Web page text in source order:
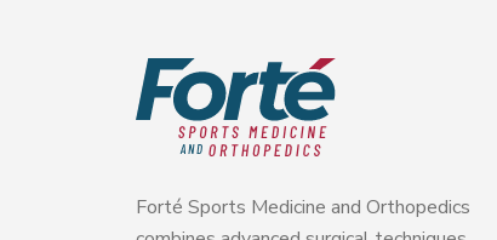
Forté Sports Medicine and Orthopedics